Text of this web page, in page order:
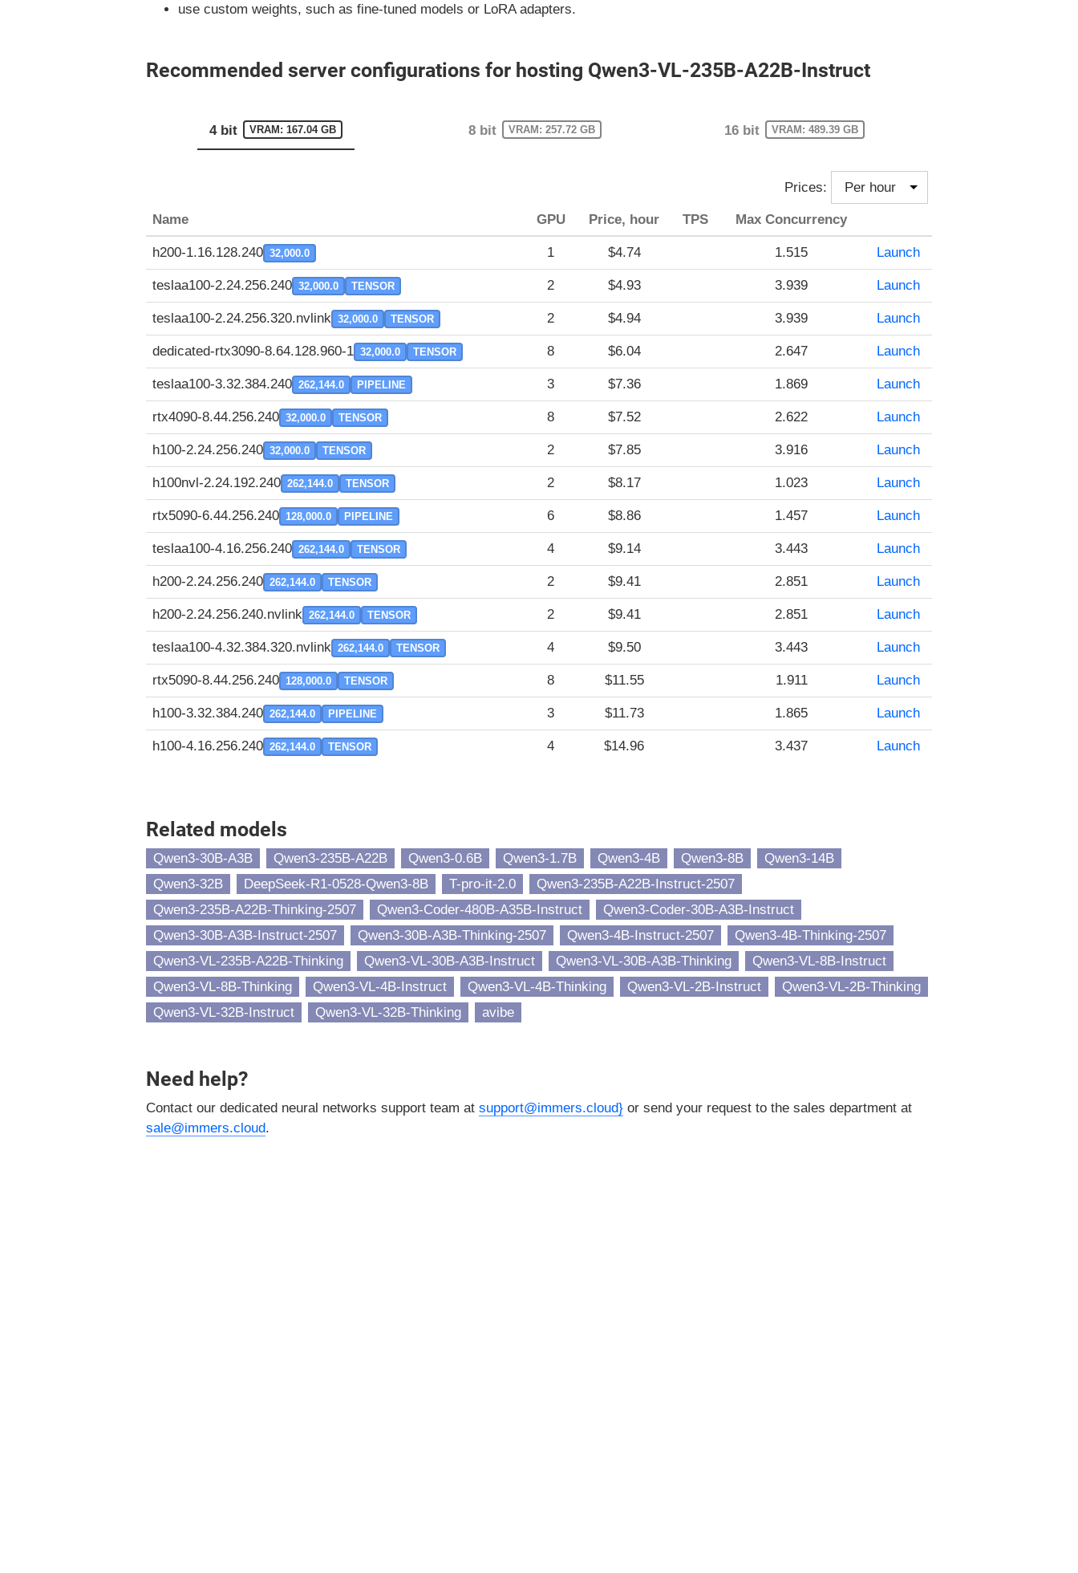
use custom weights, such as fine-tuned models or LoRA adapters.
Recommended server configurations for hosting Qwen3-VL-235B-A22B-Instruct
4 bit VRAM: 167.04 GB 8 bit VRAM: 257.72 GB 16 bit VRAM: 489.39 GB
Prices:
Name GPU Price, hour TPS Max Concurrency
h200-1.16.128.240 32,000.0 1 $4.74 1.515 Launch
teslaa100-2.24.256.240 32,000.0 TENSOR 2 $4.93 3.939 Launch
teslaa100-2.24.256.320.nvlink 32,000.0 TENSOR 2 $4.94 3.939 Launch
dedicated-rtx3090-8.64.128.960-1 32,000.0 TENSOR 8 $6.04 2.647 Launch
teslaa100-3.32.384.240 262,144.0 PIPELINE 3 $7.36 1.869 Launch
rtx4090-8.44.256.240 32,000.0 TENSOR 8 $7.52 2.622 Launch
h100-2.24.256.240 32,000.0 TENSOR 2 $7.85 3.916 Launch
h100nvl-2.24.192.240 262,144.0 TENSOR 2 $8.17 1.023 Launch
rtx5090-6.44.256.240 128,000.0 PIPELINE 6 $8.86 1.457 Launch
teslaa100-4.16.256.240 262,144.0 TENSOR 4 $9.14 3.443 Launch
h200-2.24.256.240 262,144.0 TENSOR 2 $9.41 2.851 Launch
h200-2.24.256.240.nvlink 262,144.0 TENSOR 2 $9.41 2.851 Launch
teslaa100-4.32.384.320.nvlink 262,144.0 TENSOR 4 $9.50 3.443 Launch
rtx5090-8.44.256.240 128,000.0 TENSOR 8 $11.55 1.911 Launch
h100-3.32.384.240 262,144.0 PIPELINE 3 $11.73 1.865 Launch
h100-4.16.256.240 262,144.0 TENSOR 4 $14.96 3.437 Launch
Related models
Qwen3-30B-A3B Qwen3-235B-A22B Qwen3-0.6B Qwen3-1.7B Qwen3-4B Qwen3-8B
Qwen3-14B
Qwen3-32B
DeepSeek-R1-0528-Qwen3-8B T-pro-it-2.0
Qwen3-235B-A22B-Instruct-2507
Qwen3-235B-A22B-Thinking-2507
Qwen3-Coder-480B-A35B-Instruct
Qwen3-Coder-30B-A3B-Instruct
Qwen3-30B-A3B-Instruct-2507
Qwen3-30B-A3B-Thinking-2507 Qwen3-4B-Instruct-2507
Qwen3-4B-Thinking-2507
Qwen3-VL-235B-A22B-Thinking
Qwen3-VL-30B-A3B-Instruct Qwen3-VL-30B-A3B-Thinking
Qwen3-VL-8B-Instruct
Qwen3-VL-8B-Thinking
Qwen3-VL-4B-Instruct Qwen3-VL-4B-Thinking Qwen3-VL-2B-Instruct
Qwen3-VL-2B-Thinking
Qwen3-VL-32B-Instruct
Qwen3-VL-32B-Thinking avibe
Need help?
Contact our dedicated neural networks support team at support@immers.cloud} or send your request to the sales department at
sale@immers.cloud.